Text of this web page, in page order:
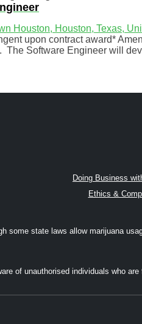
Houston, Houston, Texas,
upon contract award*
The Software Engineer will
Doing Business
Ethics &
some state laws allow marijuana
of unauthorised individuals who